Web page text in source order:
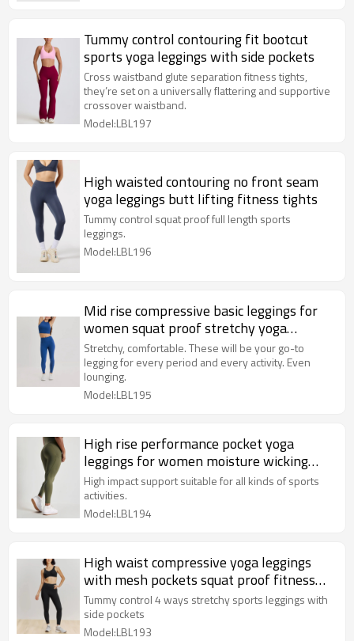
Tummy control contouring fit bootcut
sports yoga leggings with side pockets
Cross waistband glute separation fitness tights,
they’re set on a universally flattering and supportive
crossover waistband.
Model:LBL197
High waisted contouring no front seam
yoga leggings butt lifting fitness tights
Tummy control squat proof full length sports
leggings.
Model:LBL196
Mid rise compressive basic leggings for
women squat proof stretchy yoga
leggings
Stretchy, comfortable. These will be your go-to
legging for every period and every activity. Even
lounging.
Model:LBL195
High rise performance pocket yoga
leggings for women moisture wicking
training leggings
High impact support suitable for all kinds of sports
activities.
Model:LBL194
High waist compressive yoga leggings
with mesh pockets squat proof fitness
tights
Tummy control 4 ways stretchy sports leggings with
side pockets
Model:LBL193